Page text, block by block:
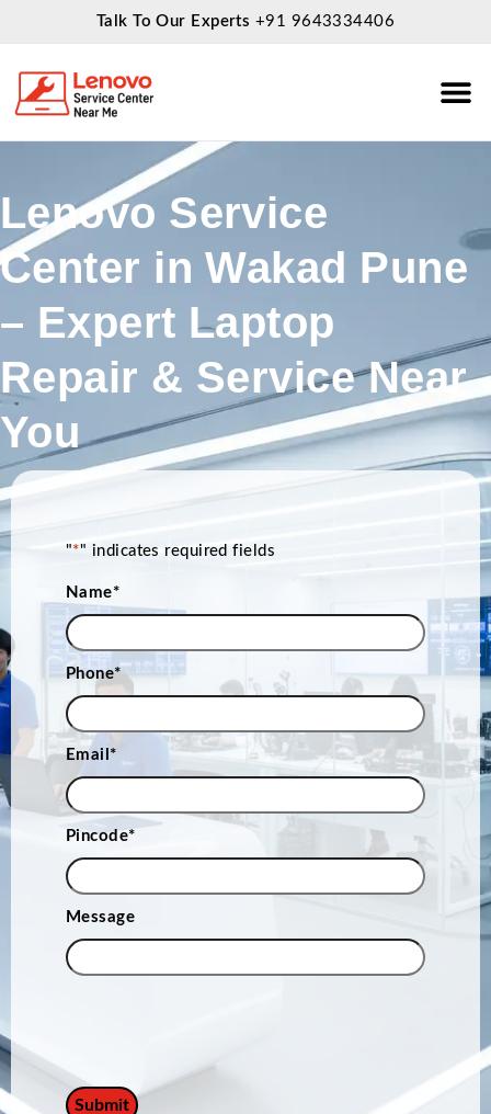
Talk To Our Experts +91 9643334406
Lenovo Service
Center in Wakad Pune
– Expert Laptop
Repair & Service Near
You
"*" indicates required fields
Name*
Phone*
Email *
Pincode*
Message